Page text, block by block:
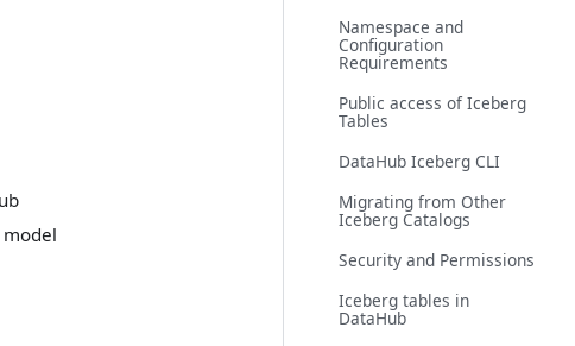
model
Namespace and
Configuration
Requirements
Public access of Iceberg
Tables
DataHub Iceberg CLI
Migrating from Other
Iceberg Catalogs
Security and Permissions
Iceberg tables in
DataHub